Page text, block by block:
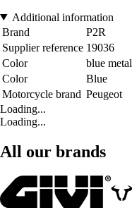
Additional information
Brand
P2R
Supplier reference 19036
Color
blue metal
Color
Blue
Motorcycle brand Peugeot
Loading...
Loading...
All our brands